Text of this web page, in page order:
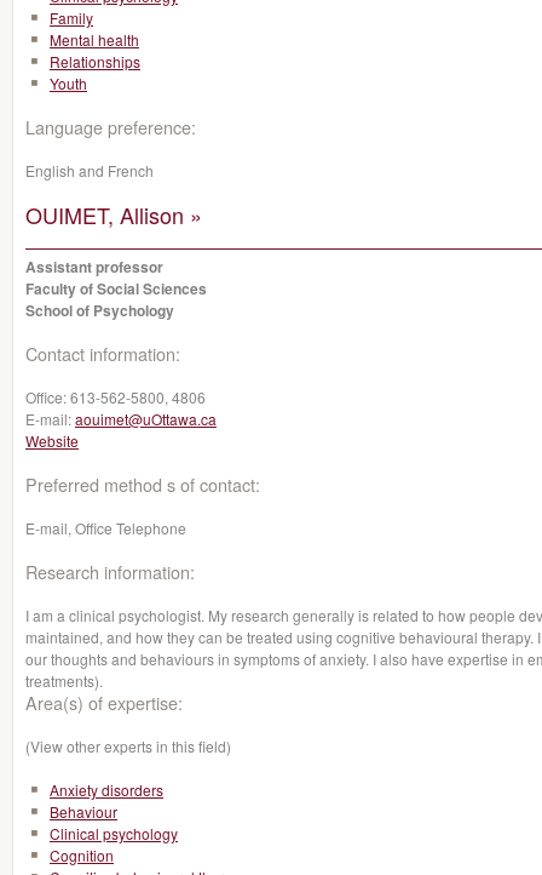
Family
Mental health
Relationships
Youth
Language preference:
English and French
OUIMET, Allison »
Assistant professor
Faculty of Social Sciences
School of Psychology
Contact information:
Office:613-562-5800, 4806
E-mail:aouimet@uOttawa.ca
Website
Preferred method s of contact:
E-mail, Office Telephone
Research information:
I am a clinical psychologist. My research generally is related to how people
maintained, and how they can be treated using cognitive behavioural
our thoughts and behaviours in symptoms of anxiety. I also have expertise in
treatments).
Area(s) of expertise:
(View other experts in this field)
Anxiety disorders
Behaviour
Clinical psychology
Cognition